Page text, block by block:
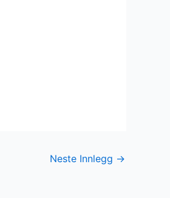
Neste Innlegg →